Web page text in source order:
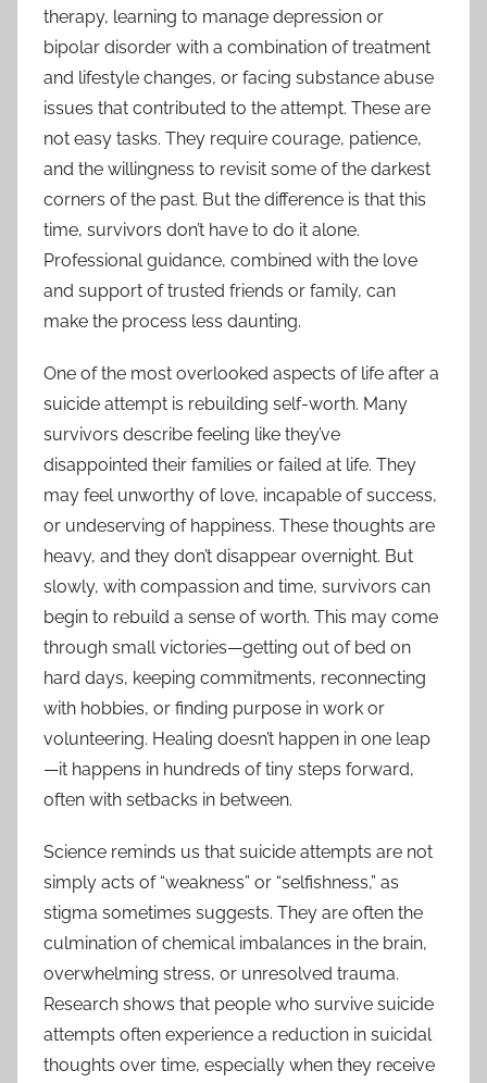
therapy, learning to manage depression or
bipolar disorder with a combination of treatment
and lifestyle changes, or facing substance abuse
issues that contributed to the attempt. These are
not easy tasks. They require courage, patience,
and the willingness to revisit some of the darkest
corners of the past. But the difference is that this
time, survivors don’t have to do it alone.
Professional guidance, combined with the love
and support of trusted friends or family, can
make the process less daunting.
One of the most overlooked aspects of life after a
suicide attempt is rebuilding self-worth. Many
survivors describe feeling like they’ve
disappointed their families or failed at life. They
may feel unworthy of love, incapable of success,
or undeserving of happiness. These thoughts are
heavy, and they don’t disappear overnight. But
slowly, with compassion and time, survivors can
begin to rebuild a sense of worth. This may come
through small victories—getting out of bed on
hard days, keeping commitments, reconnecting
with hobbies, or finding purpose in work or
volunteering. Healing doesn’t happen in one leap
—it happens in hundreds of tiny steps forward,
often with setbacks in between.
Science reminds us that suicide attempts are not
simply acts of “weakness” or “selfishness,” as
stigma sometimes suggests. They are often the
culmination of chemical imbalances in the brain,
overwhelming stress, or unresolved trauma.
Research shows that people who survive suicide
attempts often experience a reduction in suicidal
thoughts over time, especially when they receive